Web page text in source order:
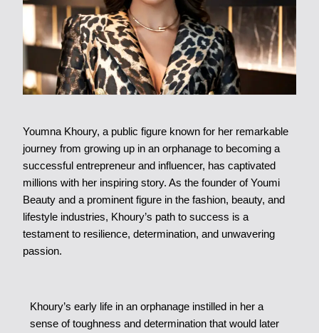
Youmna Khoury, a public figure known for her remarkable
journey from growing up in an orphanage to becoming a
successful entrepreneur and influencer, has captivated
millions with her inspiring story. As the founder of Youmi
Beauty and a prominent figure in the fashion, beauty, and
lifestyle industries, Khoury’s path to success is a
testament to resilience, determination, and unwavering
passion.
Khoury’s early life in an orphanage instilled in her a
sense of toughness and determination that would later